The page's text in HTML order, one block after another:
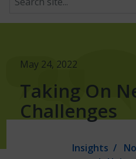
Skip to content
May 24, 2022
Taking On
Challenges
Insights